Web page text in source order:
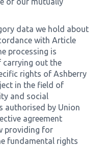
data we hold about
with Article
processing is
carrying out the
rights of Ashberry
in the field of
and social
authorised by Union
agreement
providing for
fundamental rights